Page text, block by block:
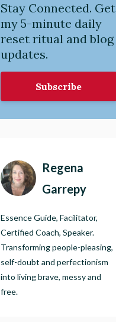
Stay Connected. Get
my 5-minute daily
reset ritual and blog
updates.
Subscribe
Regena
Garrepy
Essence Guide, Facilitator,
Certified Coach, Speaker.
Transforming people-pleasing,
self-doubt and perfectionism
into living brave, messy and
free.